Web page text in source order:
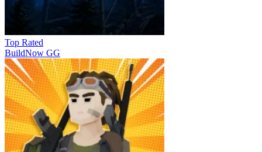
Top Rated
BuildNow GG